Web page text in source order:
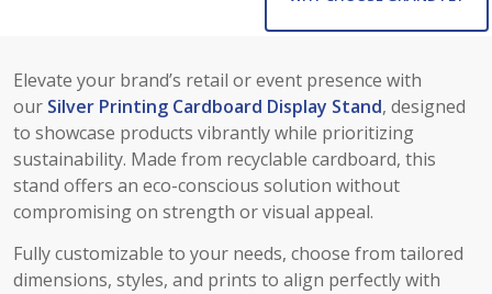
Elevate your brand’s retail or event presence with
our Silver Printing Cardboard Display Stand, designed
to showcase products vibrantly while prioritizing
sustainability. Made from recyclable cardboard, this
stand offers an eco-conscious solution without
compromising on strength or visual appeal.
Fully customizable to your needs, choose from tailored
dimensions, styles, and prints to align perfectly with